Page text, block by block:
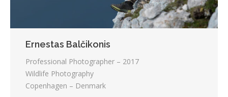
Ernestas Balčikonis
Professional Photographer – 2017
Wildlife Photography
Copenhagen – Denmark